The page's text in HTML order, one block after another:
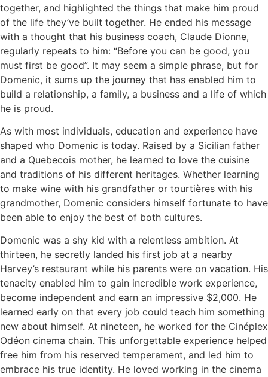
together, and highlighted the things that make him proud
of the life they’ve built together. He ended his message
with a thought that his business coach, Claude Dionne,
regularly repeats to him: “Before you can be good, you
must first be good”. It may seem a simple phrase, but for
Domenic, it sums up the journey that has enabled him to
build a relationship, a family, a business and a life of which
he is proud.
As with most individuals, education and experience have
shaped who Domenic is today. Raised by a Sicilian father
and a Quebecois mother, he learned to love the cuisine
and traditions of his different heritages. Whether learning
to make wine with his grandfather or tourtières with his
grandmother, Domenic considers himself fortunate to have
been able to enjoy the best of both cultures.
Domenic was a shy kid with a relentless ambition. At
thirteen, he secretly landed his first job at a nearby
Harvey’s restaurant while his parents were on vacation. His
tenacity enabled him to gain incredible work experience,
become independent and earn an impressive $2,000. He
learned early on that every job could teach him something
new about himself. At nineteen, he worked for the Cinéplex
Odéon cinema chain. This unforgettable experience helped
free him from his reserved temperament, and led him to
embrace his true identity. He loved working in the cinema